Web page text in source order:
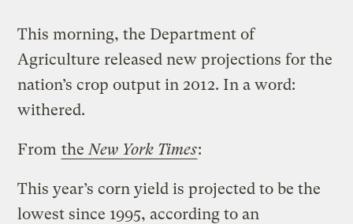
This morning, the Department of
Agriculture released new projections for the
nation’s crop output in 2012. In a word:
withered.
From the New York Times:
This year’s corn yield is projected to be the
lowest since 1995, according to an